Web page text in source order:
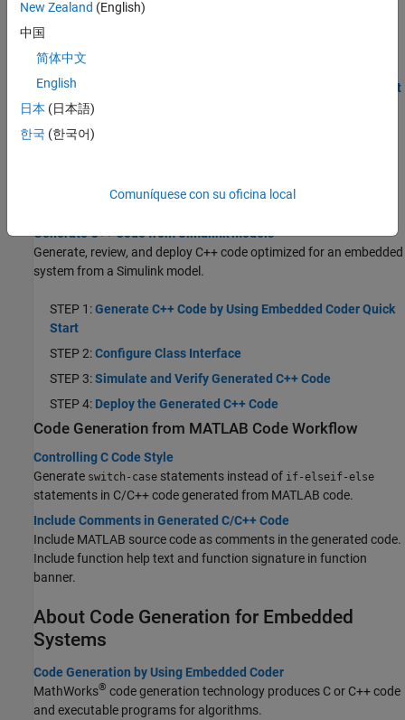
STEP 5: Deploy the Generated Code
Generate C Service Interface Code from Component Models
How to generate C code that uses a service code interface.
STEP 1:
Generate Code by Using Embedded Coder Quick Start
STEP 2:
STEP 3:
Generate C++ Code from Simulink Models
Generate, review, and deploy C++ code optimized for an embedded
system from a Simulink model.
STEP 1:Generate C++ Code by Using Embedded Coder Quick
Start
STEP 2:Configure Class Interface
STEP 3:Simulate and Verify Generated C++ Code
STEP 4: Deploy the Generated C++ Code
Code Generation from MATLAB Code Workflow
Controlling C Code Style
Generate switch-case statements instead of if-elseif-else
statements in C/C++ code generated from MATLAB code.
Include Comments in Generated C/C++ Code
Include MATLAB source code as comments in the generated code.
Include function help text and function signature in function
banner.
About Code Generation for Embedded
Systems
Code Generation by Using Embedded Coder
MathWorks® code generation technology produces C or C++ code
and executable programs for algorithms.
New Zealand (English)
中国
简体中文
English
日本 (日本語)
한국 (한국어)
Comuníquese con su oficina local